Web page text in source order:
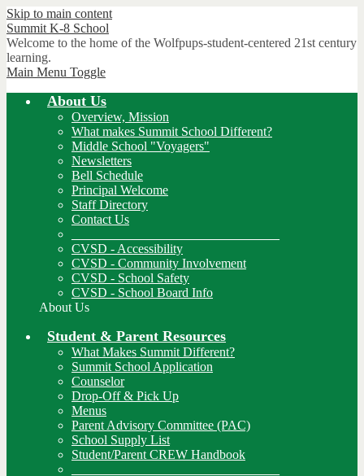
Skip to main content
Summit K-8 School
Welcome to the home of the Wolfpups-student-centered 21st century
learning.
Main Menu Toggle
About Us
Overview, Mission
What makes Summit School Different?
Middle School "Voyagers"
Newsletters
Bell Schedule
Principal Welcome
Staff Directory
Contact Us
CVSD - Accessibility
CVSD - Community Involvement
CVSD - School Safety
CVSD - School Board Info
About Us
Student & Parent Resources
What Makes Summit Different?
Summit School Application
Counselor
Drop-Off & Pick Up
Menus
Parent Advisory Committee (PAC)
School Supply List
Student/Parent CREW Handbook